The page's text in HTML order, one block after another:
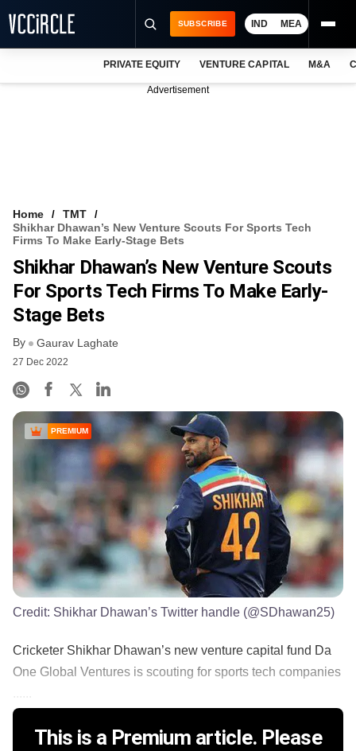
VCC INTELLIGENCE
FREE NEWSLETTER
SUBSCRIBE IND MEA
PRIVATE EQUITY VENTURE CAPITAL M&A
Advertisement
Home
TMT
Shikhar Dhawan’s New Venture Scouts For Sports Tech
Firms To Make Early-Stage Bets
Shikhar Dhawan’s New Venture Scouts
For Sports Tech Firms To Make Early-
Stage Bets
By Gaurav Laghate
27 Dec 2022
PREMIUM
Credit: Shikhar Dhawan’s Twitter handle (@SDhawan25)
Cricketer Shikhar Dhawan’s new venture capital fund Da
One Global Ventures is scouting for sports tech companies
This is a Premium article. Please